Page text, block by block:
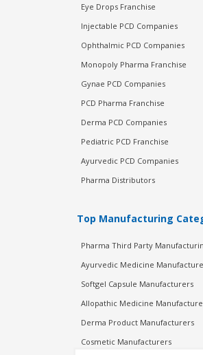
Eye Drops Franchise
Injectable PCD Companies
Ophthalmic PCD Companies
Monopoly Pharma Franchise
Gynae PCD Companies
PCD Pharma Franchise
Derma PCD Companies
Pediatric PCD Franchise
Ayurvedic PCD Companies
Pharma Distributors
Top Manufacturing
Pharma Third Party
Ayurvedic Medicine
Softgel Capsule Manufacturers
Allopathic Medicine
Derma Product Manufacturers
Cosmetic Manufacturers